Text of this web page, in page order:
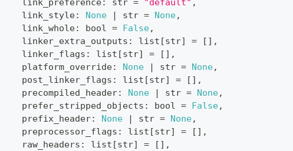
    link_preference
: str = "default" ,
    link_style
: None | str = None,
    link_whole
: bool = False,
    linker_extra_outputs
: list [str] = [ ] ,
    linker_flags
: list [str] = [ ] ,
    platform_override
: None | str = None,
    post_linker_flags
: list [str] = [ ] ,
    precompiled_header
: None | str = None,
    prefer_stripped_objects
: bool = False,
    prefix_header
: None | str = None,
    preprocessor_flags
: list [str] = [ ] ,
    raw_headers
: list [str] = [ ] ,